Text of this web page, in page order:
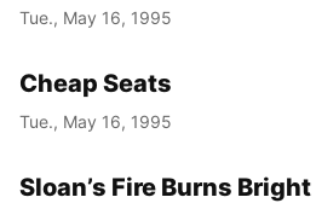
Tue., May 16, 1995
Cheap Seats
Tue., May 16, 1995
Sloan’s Fire Burns